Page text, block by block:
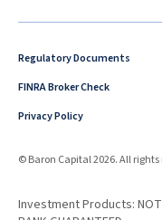
Regulatory Documents
FINRA Broker Check
Privacy Policy
© Baron Capital 2026. All rights
Investment Products: NOT